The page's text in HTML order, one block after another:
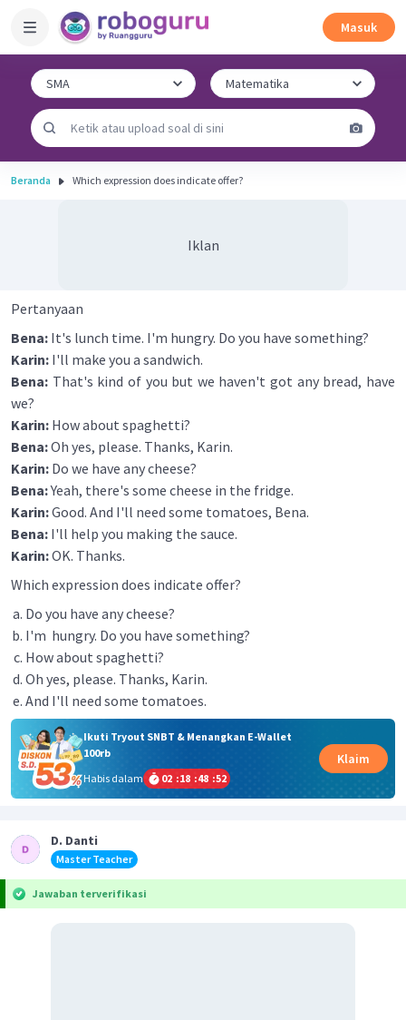
Masuk
Beranda Which expression does indicate offer?
Iklan
Pertanyaan
Bena: It's lunch time. I'm hungry. Do you have something?
Karin: I'll make you a sandwich.
Bena: That's kind of you but we haven't got any bread, have
we?
Karin: How about spaghetti?
Bena:Oh yes, please. Thanks, Karin.
Karin: Do we have any cheese?
Bena:Yeah, there's some cheese in the fridge.
Karin:Good. And I'll need some tomatoes, Bena.
Bena: I'll help you making the sauce.
Karin:OK. Thanks.
Which expression does indicate offer?
Do you have any cheese?
I'm hungry. Do you have something?
How about spaghetti?
Oh yes, please. Thanks, Karin.
And I'll need some tomatoes.
Ikuti Tryout SNBT & Menangkan E-Wallet
100rb
Habis dalam
02 :18 :48 :52
Klaim
D. Danti
Master Teacher
Jawaban terverifikasi